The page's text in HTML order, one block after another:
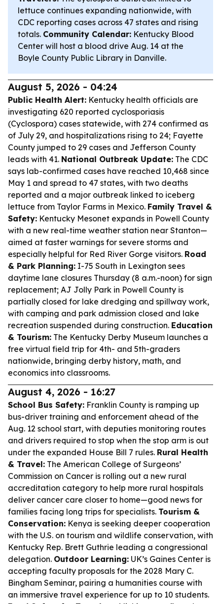
lettuce continues expanding nationwide, with
CDC reporting cases across 47 states and rising
totals. Community Calendar: Kentucky Blood
Center will host a blood drive Aug. 14 at the
Boyle County Public Library in Danville.
August 5, 2026 - 04:24
Public Health Alert: Kentucky health officials are
investigating 620 reported cyclosporiasis
(Cyclospora) cases statewide, with 274 confirmed as
of July 29, and hospitalizations rising to 24; Fayette
County jumped to 29 cases and Jefferson County
leads with 41. National Outbreak Update: The CDC
says lab-confirmed cases have reached 10,468 since
May 1 and spread to 47 states, with two deaths
reported and a major outbreak linked to iceberg
lettuce from Taylor Farms in Mexico. Family Travel &
Safety: Kentucky Mesonet expands in Powell County
with a new real-time weather station near Stanton—
aimed at faster warnings for severe storms and
especially helpful for Red River Gorge visitors. Road
& Park Planning: I-75 South in Lexington sees
daytime lane closures Thursday (8 a.m.-noon) for sign
replacement; AJ Jolly Park in Powell County is
partially closed for lake dredging and spillway work,
with camping and park admission closed and lake
recreation suspended during construction. Education
& Tourism: The Kentucky Derby Museum launches a
free virtual field trip for 4th- and 5th-graders
nationwide, bringing derby history, math, and
economics into classrooms.
August 4, 2026 - 16:27
School Bus Safety: Franklin County is ramping up
bus-driver training and enforcement ahead of the
Aug. 12 school start, with deputies monitoring routes
and drivers required to stop when the stop arm is out
under the expanded House Bill 7 rules. Rural Health
& Travel: The American College of Surgeons’
Commission on Cancer is rolling out a new rural
accreditation category to help more rural hospitals
deliver cancer care closer to home—good news for
families facing long trips for specialists. Tourism &
Conservation: Kenya is seeking deeper cooperation
with the U.S. on tourism and wildlife conservation, with
Kentucky Rep. Brett Guthrie leading a congressional
delegation. Outdoor Learning: UK’s Gaines Center is
accepting faculty proposals for the 2028 Mary C.
Bingham Seminar, pairing a humanities course with
an immersive travel experience for up to 10 students.